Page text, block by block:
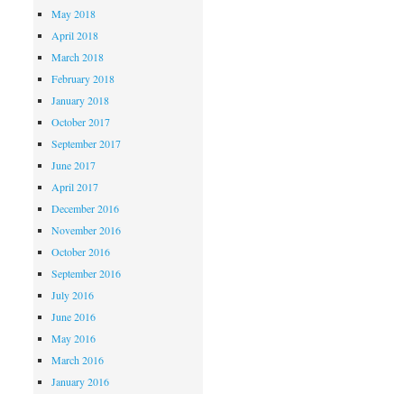
May 2018
April 2018
March 2018
February 2018
January 2018
October 2017
September 2017
June 2017
April 2017
December 2016
November 2016
October 2016
September 2016
July 2016
June 2016
May 2016
March 2016
January 2016